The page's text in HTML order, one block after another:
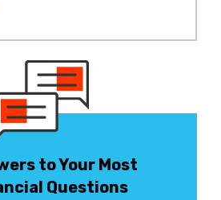
to Your Most
Questions